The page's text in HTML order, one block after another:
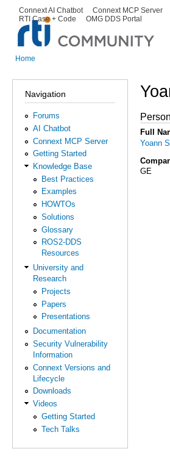
Secondary menu
Connext AI Chatbot Connext MCP Server
RTI Case + Code
OMG DDS Portal
Home
Navigation
Forums
AI Chatbot
Connext MCP Server
Getting Started
Knowledge Base
Best Practices
Examples
HOWTOs
Solutions
Glossary
ROS2-DDS
Resources
University and
Research
Projects
Papers
Presentations
Documentation
Security Vulnerability
Information
Connext Versions and
Lifecycle
Downloads
Videos
Getting Started
Tech Talks
Full
Yoann
GE